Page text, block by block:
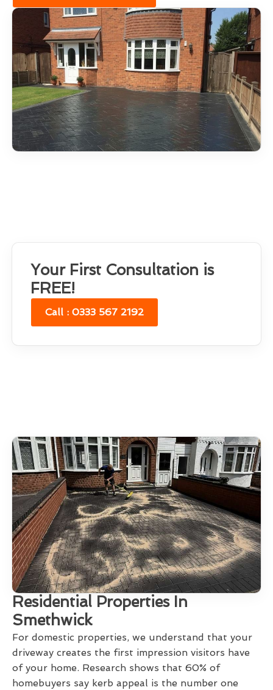
Your First Consultation is
FREE!
Call : 0333 567 2192
Residential Properties In
Smethwick
For domestic properties, we understand that your
driveway creates the first impression visitors have
of your home. Research shows that 60% of
homebuyers say kerb appeal is the number one